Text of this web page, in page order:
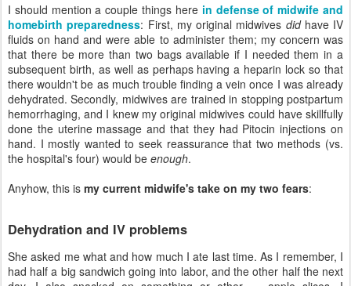
I should mention a couple things here in defense of midwife and
homebirth preparedness: First, my original midwives didhave IV
fluids on hand and were able to administer them; my concern was
that there be more than two bags available if I needed them in a
subsequent birth, as well as perhaps having a heparin lock so that
there wouldn't be as much trouble finding a vein once I was already
dehydrated. Secondly, midwives are trained in stopping postpartum
hemorrhaging, and I knew my original midwives could have skillfully
done the uterine massage and that they had Pitocin injections on
hand. I mostly wanted to seek reassurance that two methods (vs.
the hospital's four) would be enough.
Anyhow, this is my current midwife's take on my two fears:
Dehydration and IV problems
She asked me what and how much I ate last time. As I remember, I
had half a big sandwich going into labor, and the other half the next